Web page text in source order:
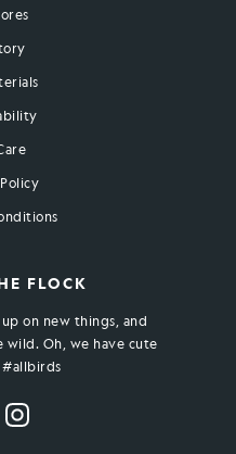
FLOCK
on new things, and
Oh, we have cute
#allbirds
Instagram